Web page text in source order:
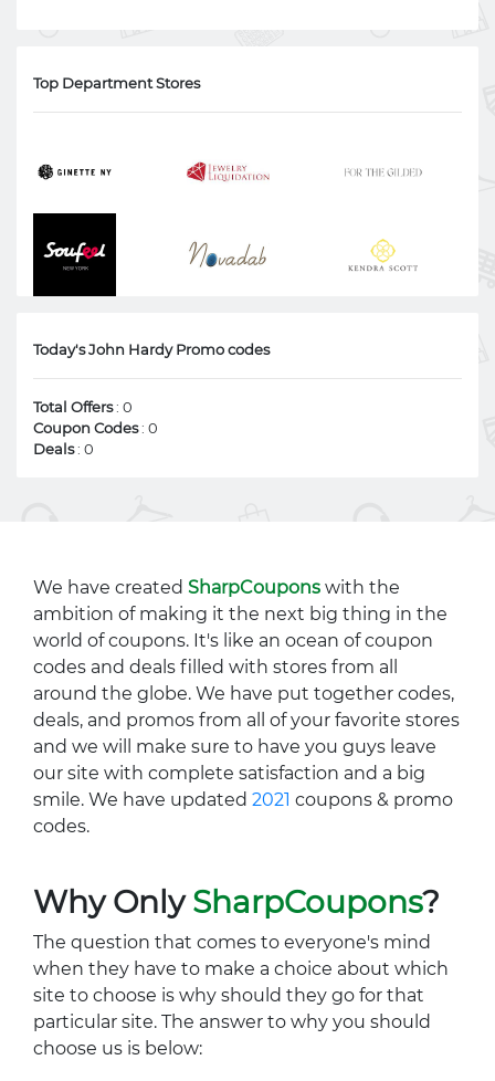
Top Department Stores
Today's John Hardy Promo codes
Total Offers: 0
Coupon Codes: 0
Deals: 0
We have created SharpCoupons with the
ambition of making it the next big thing in the
world of coupons. It's like an ocean of coupon
codes and deals filled with stores from all
around the globe. We have put together codes,
deals, and promos from all of your favorite stores
and we will make sure to have you guys leave
our site with complete satisfaction and a big
smile. We have updated 2021 coupons & promo
codes.
Why OnlySharpCoupons?
The question that comes to everyone's mind
when they have to make a choice about which
site to choose is why should they go for that
particular site. The answer to why you should
choose us is below: